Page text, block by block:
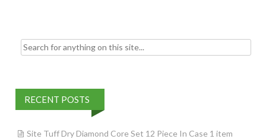
Search for:
RECENT POSTS
Site Tuff Dry Diamond Core Set 12 Piece In Case 1 item